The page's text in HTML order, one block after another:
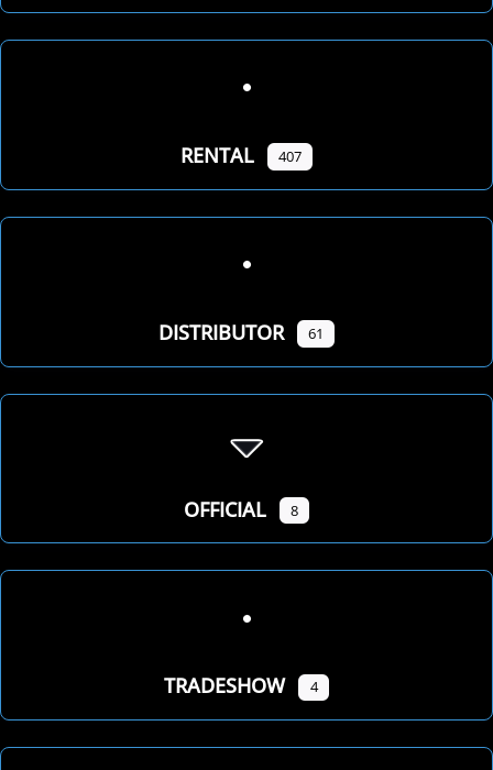
RENTAL 407
DISTRIBUTOR 61
OFFICIAL 8
TRADESHOW 4